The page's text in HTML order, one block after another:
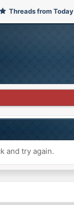
Threads from Today
and try again.